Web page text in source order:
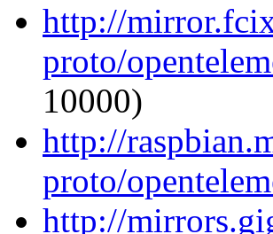
http://
proto/
10000)
http://
proto/
http://